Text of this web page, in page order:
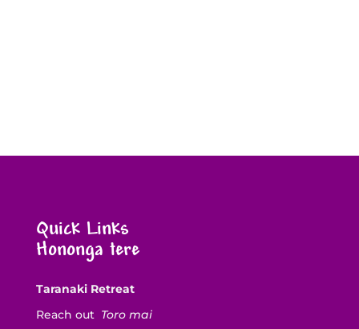
Quick Links
Hononga tere
Taranaki Retreat
Reach out Toro mai